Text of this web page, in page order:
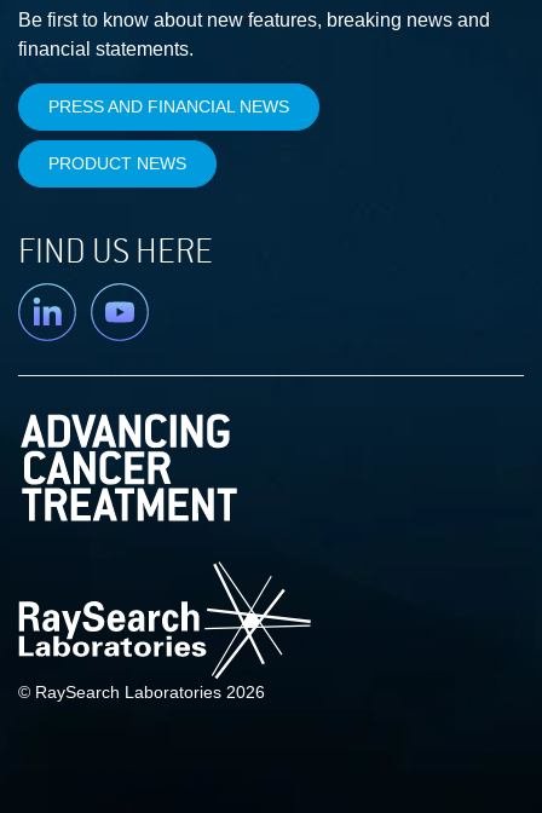
Be first to know about new features, breaking news and
financial statements.
PRESS AND FINANCIAL NEWS
PRODUCT NEWS
FIND US HERE
Linkedin YouTube
© RaySearch Laboratories 2026